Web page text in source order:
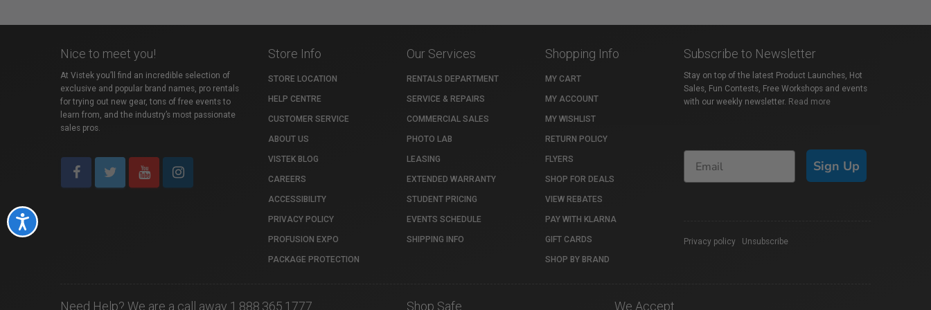
Accessibility
Nice to meet you!
At Vistek you’ll find an incredible selection of
exclusive and popular brand names, pro rentals
for trying out new gear, tons of free events to
learn from, and the industry’s most passionate
sales pros.
Store Info
STORE LOCATION
HELP CENTRE
CUSTOMER SERVICE
ABOUT US
VISTEK BLOG
CAREERS
ACCESSIBILITY
PRIVACY POLICY
PROFUSION EXPO
PACKAGE PROTECTION
Our Services
RENTALS DEPARTMENT
SERVICE & REPAIRS
COMMERCIAL SALES
PHOTO LAB
LEASING
EXTENDED WARRANTY
STUDENT PRICING
EVENTS SCHEDULE
SHIPPING INFO
Shopping Info
MY CART
MY ACCOUNT
MY WISHLIST
RETURN POLICY
FLYERS
SHOP FOR DEALS
VIEW REBATES
PAY WITH KLARNA
GIFT CARDS
SHOP BY BRAND
Subscribe to Newsletter
Stay on top of the latest Product Launches, Hot
Sales, Fun Contests, Free Workshops and events
with our weekly newsletter. Read more
Sign Up
Privacy policy Unsubscribe
Need Help? We are a call away 1.888.365.1777 Shop Safe We Accept